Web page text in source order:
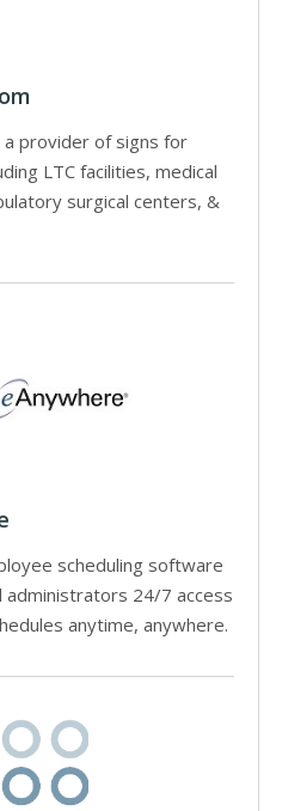
a provider of signs for
LTC facilities, medical
surgical centers, &
scheduling software
administrators 24/7 access
anytime, anywhere.